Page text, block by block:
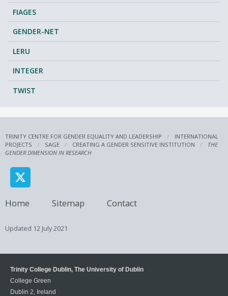
FIAGES
GENDER-NET
LERU
INTEGER
TWIST
TRINITY CENTRE FOR GENDER EQUALITY AND LEADERSHIP
INTERNATIONAL
PROJECTS
SAGE CREATING A GENDER SENSITIVE INSTITUTION
THE
GENDER DIMENSION IN RESEARCH
Home Sitemap Contact
Updated 12 July 2021
Trinity College Dublin, The University of Dublin
College Green
Dublin 2, Ireland